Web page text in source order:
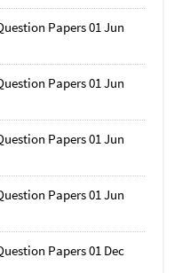
Papers 01 Jun
Papers 01 Jun
Papers 01 Jun
Papers 01 Jun
Papers 01 Dec